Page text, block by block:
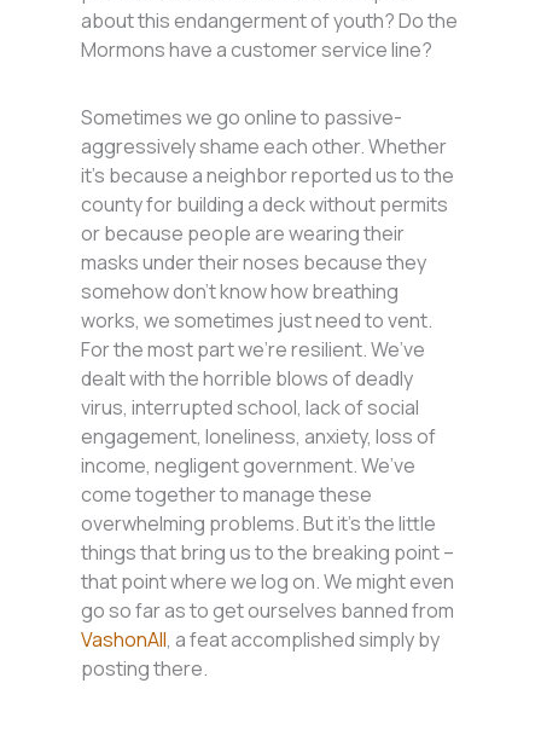
about this endangerment of youth? Do the
Mormons have a customer service line?
Sometimes we go online to passive-
aggressively shame each other. Whether
it’s because a neighbor reported us to the
county for building a deck without permits
or because people are wearing their
masks under their noses because they
somehow don’t know how breathing
works, we sometimes just need to vent.
For the most part we’re resilient. We’ve
dealt with the horrible blows of deadly
virus, interrupted school, lack of social
engagement, loneliness, anxiety, loss of
income, negligent government. We’ve
come together to manage these
overwhelming problems. But it’s the little
things that bring us to the breaking point –
that point where we log on. We might even
go so far as to get ourselves banned from
VashonAll, a feat accomplished simply by
posting there.